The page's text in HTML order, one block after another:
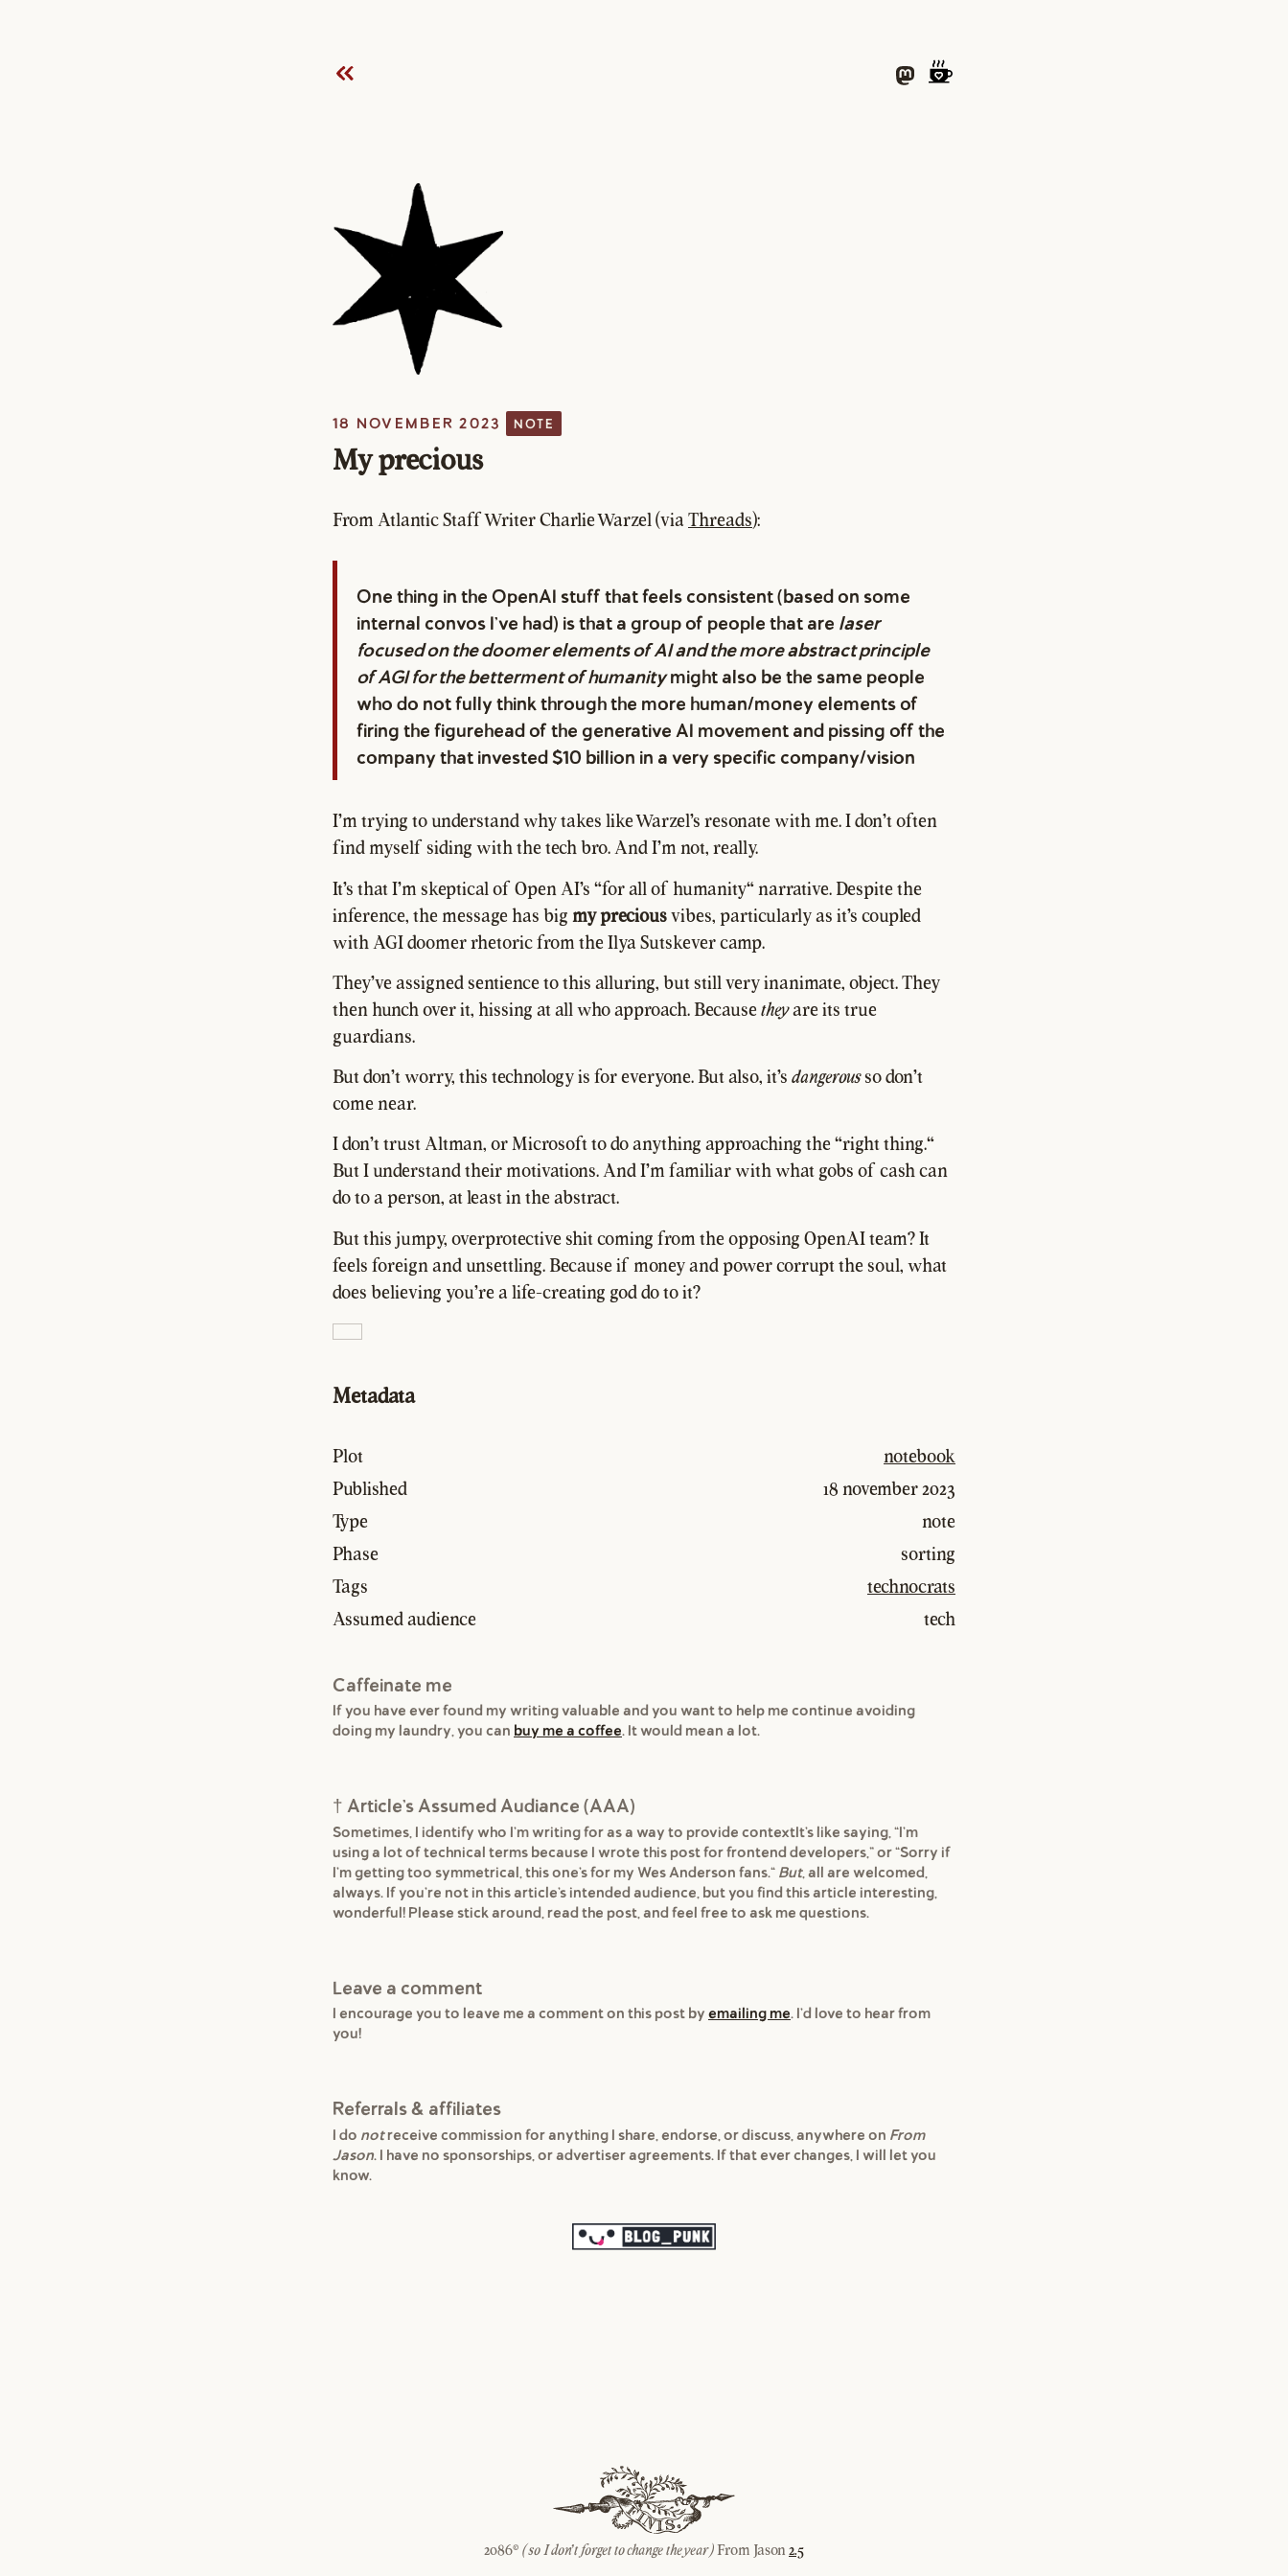
18 NOVEMBER 2023 NOTE
My precious
From Atlantic Staff Writer Charlie Warzel (via Threads):
One thing in the OpenAI stuff that feels consistent (based on some
internal convos I've had) is that a group of people that are laser
focused on the doomer elements of AI and the more abstract principle
of AGI for the betterment of humanitymight also be the same people
who do not fully think through the more human/money elements of
firing the figurehead of the generative AI movement and pissing off the
company that invested $10 billion in a very specific company/vision
I'm trying to understand why takes like Warzel's resonate with me. I don't often
find myself siding with the tech bro. And I'm not, really.
It's that I'm skeptical of Open AI's "for all of humanity" narrative. Despite the
inference, the message has big my preciousvibes, particularly as it's coupled
with AGI doomer rhetoric from the Ilya Sutskever camp.
They've assigned sentience to this alluring, but still very inanimate, object. They
then hunch over it, hissing at all who approach. Because theyare its true
guardians.
But don't worry, this technology is for everyone. But also, it's dangerousso don't
come near.
I don't trust Altman, or Microsoft to do anything approaching the "right thing."
But I understand their motivations. And I'm familiar with what gobs of cash can
do to a person, at least in the abstract.
But this jumpy, overprotective shit coming from the opposing OpenAI team? It
feels foreign and unsettling. Because if money and power corrupt the soul, what
does believing you're a life-creating god do to it?
Metadata
Plot
notebook
Published
18 november 2023
Type
note
Phase
sorting
Tags
technocrats
Assumed audience
tech
Caffeinate me
If you have ever found my writing valuable and you want to help me continue avoiding
doing my laundry, you can buy me a coffee. It would mean a lot.
† Article's Assumed Audiance (AAA)
Sometimes, I identify who I'm writing for as a way to provide contextIt's like saying, "I'm
using a lot of technical terms because I wrote this post for frontend developers,” or "Sorry if
I'm getting too symmetrical, this one's for my Wes Anderson fans." But, all are welcomed,
always. If you're not in this article's intended audience, but you find this article interesting,
wonderful! Please stick around, read the post, and feel free to ask me questions.
Leave a comment
I encourage you to leave me a comment on this post by emailing me. I'd love to hear from
you!
Referrals & affiliates
I do notreceive commission for anything I share, endorse, or discuss, anywhere on From
Jason. I have no sponsorships, or advertiser agreements. If that ever changes, I will let you
know.
2086© (so I don't forget to change the year)From Jason 2.5